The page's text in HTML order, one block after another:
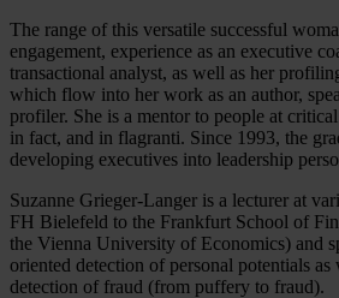
The range of this versatile successful
engagement, experience as an executive
transactional analyst, as well as her
which flow into her work as an author,
profiler. She is a mentor to people at
in fact, and in flagranti. Since 1993, the
developing executives into leadership
Suzanne Grieger-Langer is a lecturer at
FH Bielefeld to the Frankfurt School of
the Vienna University of Economics) and
oriented detection of personal potentials
detection of fraud (from puffery to fraud).